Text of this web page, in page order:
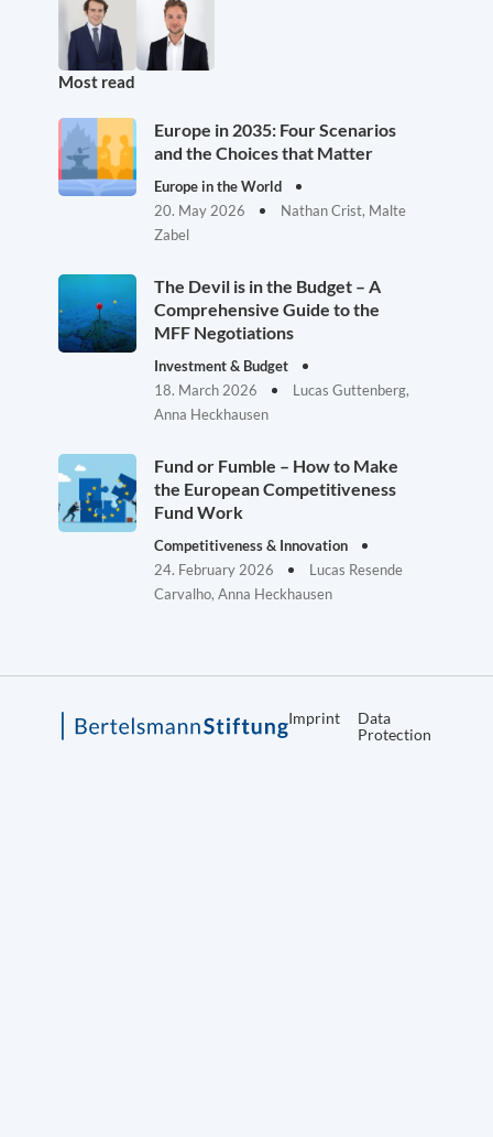
Most read
Europe in 2035: Four Scenarios
and the Choices that Matter
Europe in the World
20. May 2026
Nathan Crist, Malte
Zabel
The Devil is in the Budget – A
Comprehensive Guide to the
MFF Negotiations
Investment & Budget
18. March 2026
Lucas Guttenberg,
Anna Heckhausen
Fund or Fumble – How to Make
the European Competitiveness
Fund Work
Competitiveness & Innovation
24. February 2026
Lucas Resende
Carvalho, Anna Heckhausen
Imprint
Data
Protection